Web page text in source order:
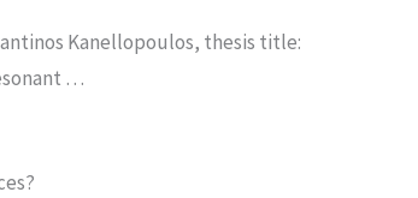
Kanellopoulos, thesis title:
…